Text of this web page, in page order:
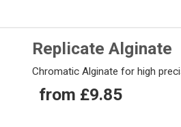
Replicate Alginate
Chromatic Alginate for high
from £9.85